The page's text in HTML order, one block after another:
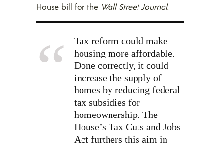
House bill for the Wall Street Journal.
Tax reform could make
housing more affordable.
Done correctly, it could
increase the supply of
homes by reducing federal
tax subsidies for
homeownership. The
House’s Tax Cuts and Jobs
Act furthers this aim in